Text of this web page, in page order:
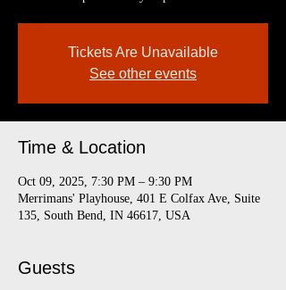
Tickets Are Unavailable
See other events
Time & Location
Oct 09, 2025, 7:30 PM – 9:30 PM
Merrimans' Playhouse, 401 E Colfax Ave, Suite
135, South Bend, IN 46617, USA
Guests